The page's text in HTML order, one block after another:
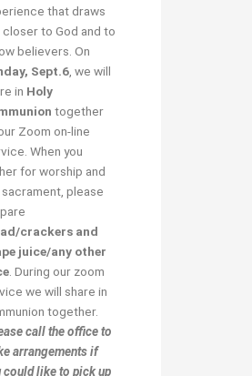
that draws
closer to God and to
believers. On
Sept.6, we will
in Holy
together
Zoom on-line
When you
for worship and
please
crackers and
juice/any other
. During our zoom
we will share in
together.
call the office to
arrangements if
could like to pick up